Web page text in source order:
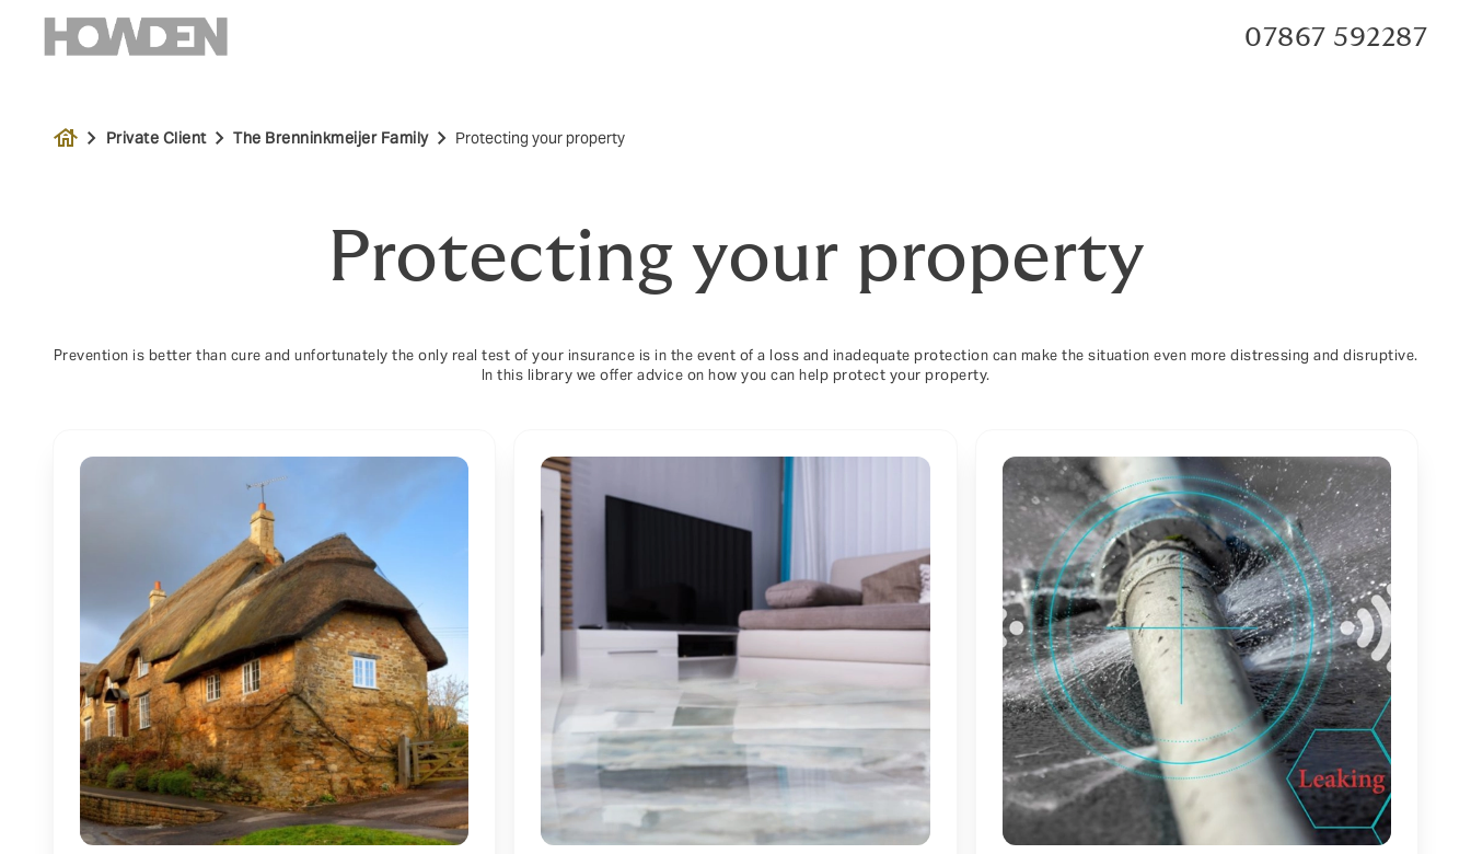
07867 592287
house Private Client The Brenninkmeijer Family Protecting your property
Protecting your property
Prevention is better than cure and unfortunately the only real test of your insurance is in the event of a loss and inadequate protection can make the situation even more distressing and disruptive.
In this library we offer advice on how you can help protect your property.